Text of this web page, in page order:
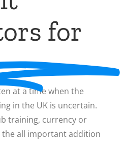
for
at a time when the
in the UK is uncertain.
training, currency or
the all important addition